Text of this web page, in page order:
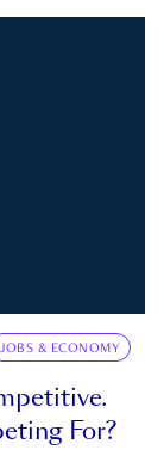
JOBS & ECONOMY
For?